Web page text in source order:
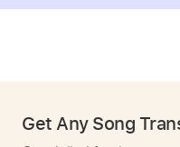
Get Any Song